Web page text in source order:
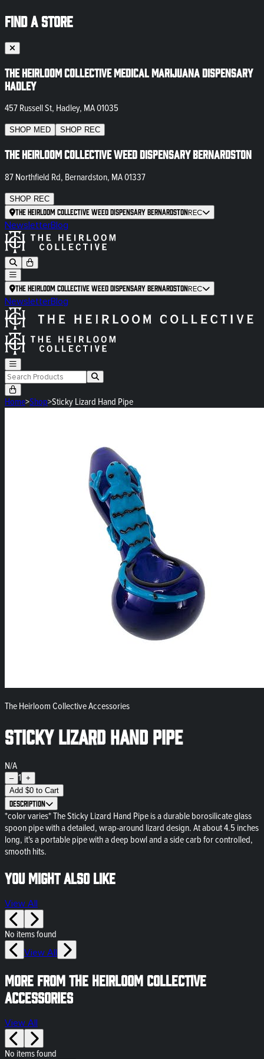
FIND A STORE
The Heirloom Collective Medical Marijuana Dispensary
Hadley
457 Russell St, Hadley, MA 01035
SHOP MED SHOP REC
The Heirloom Collective Weed Dispensary Bernardston
87 Northfield Rd, Bernardston, MA 01337
SHOP REC
The Heirloom Collective Weed Dispensary BernardstonREC
NewsletterBlog
The Heirloom Collective Weed Dispensary BernardstonREC
NewsletterBlog
Home>Shop>Sticky Lizard Hand Pipe
The Heirloom Collective Accessories
Sticky Lizard Hand Pipe
N/A
– 1 +
Add $0 to Cart
Description
*color varies* The Sticky Lizard Hand Pipe is a durable borosilicate glass
spoon pipe with a detailed, wrap-around lizard design. At about 4.5 inches
long, it's a portable pipe with a deep bowl and a side carb for controlled,
smooth hits.
You might also like
View All
No items found
View All
More from The Heirloom Collective
Accessories
View All
No items found